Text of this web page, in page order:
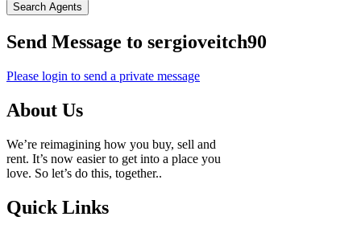
Search Agents
Send Message to sergioveitch90
Please login to send a private message
About Us
We’re reimagining how you buy, sell and
rent. It’s now easier to get into a place you
love. So let’s do this, together..
Quick Links